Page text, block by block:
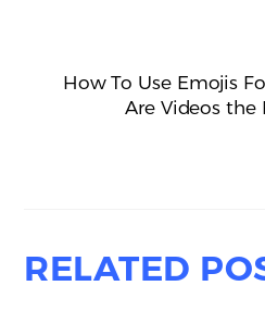
How To Use Emojis
Are Videos
RELATED